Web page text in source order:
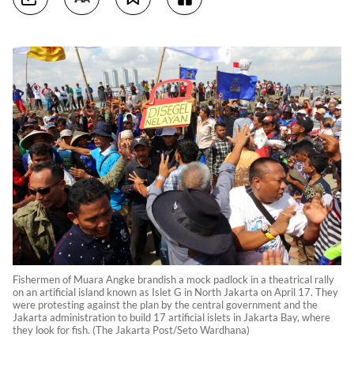
Fishermen of Muara Angke brandish a mock padlock in a theatrical rally
on an artificial island known as Islet G in North Jakarta on April 17. They
were protesting against the plan by the central government and the
Jakarta administration to build 17 artificial islets in Jakarta Bay, where
they look for fish. (The Jakarta Post/Seto Wardhana)